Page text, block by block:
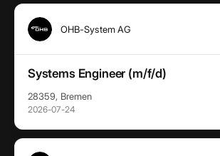
OHB-System AG
Systems Engineer (m/f/d)
28359, Bremen
2026-07-24